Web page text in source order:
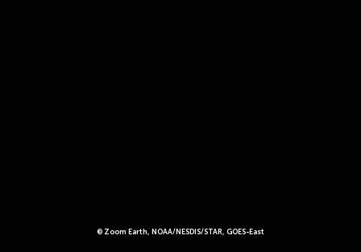
© Zoom Earth, NOAA/NESDIS/STAR, GOES-East